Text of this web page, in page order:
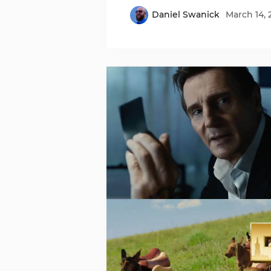
Daniel Swanick March 14,